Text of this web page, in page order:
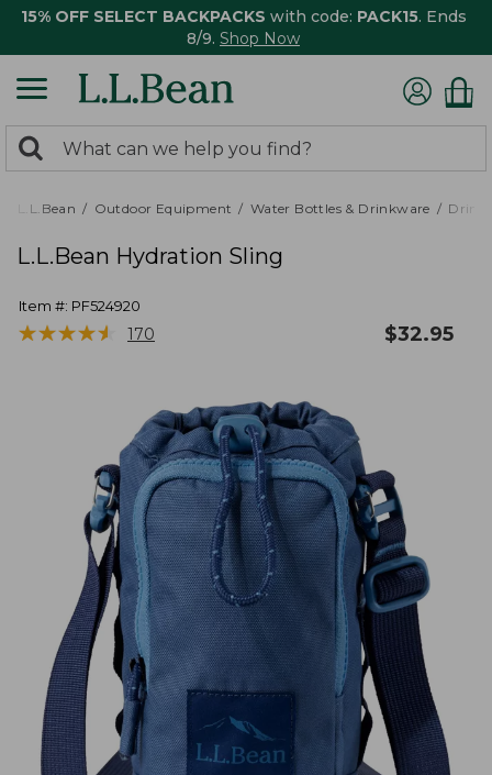
15% OFF SELECT BACKPACKS with code: PACK15. Ends
8/9. Shop Now
search
returned.
Search:
L.L.Bean Outdoor Equipment Water Bottles & Drinkware
L.L.Bean Hydration Sling
Item #: PF524920
★★★★★
★★★★★ 170 $32.95